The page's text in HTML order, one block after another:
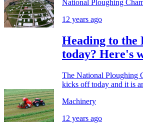
National Ploughing
12 years ago
Heading to the
today? Here's
The National Ploughing
kicks off today and it is
Machinery
12 years ago